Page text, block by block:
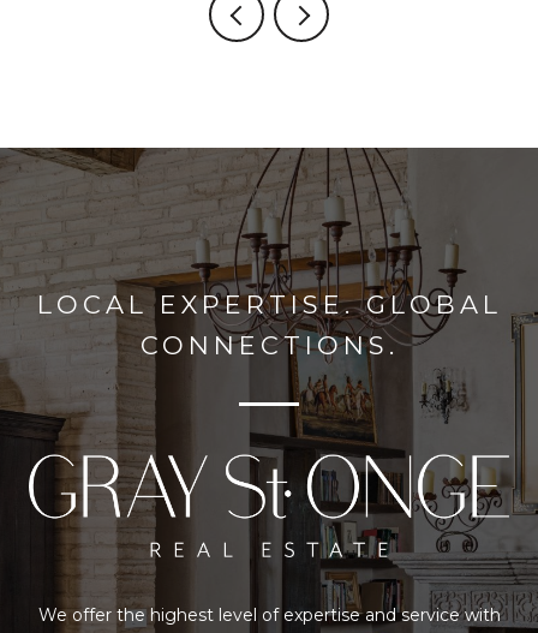
LOCAL EXPERTISE. GLOBAL
CONNECTIONS.
We offer the highest level of expertise and service with